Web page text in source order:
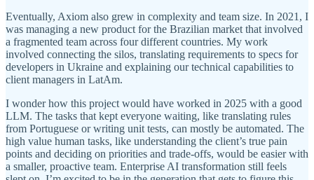
Eventually, Axiom also grew in complexity and team size. In 2021, I
was managing a new product for the Brazilian market that involved
a fragmented team across four different countries. My work
involved connecting the silos, translating requirements to specs for
developers in Ukraine and explaining our technical capabilities to
client managers in LatAm.
I wonder how this project would have worked in 2025 with a good
LLM. The tasks that kept everyone waiting, like translating rules
from Portuguese or writing unit tests, can mostly be automated. The
high value human tasks, like understanding the client’s true pain
points and deciding on priorities and trade-offs, would be easier with
a smaller, proactive team. Enterprise AI transformation still feels